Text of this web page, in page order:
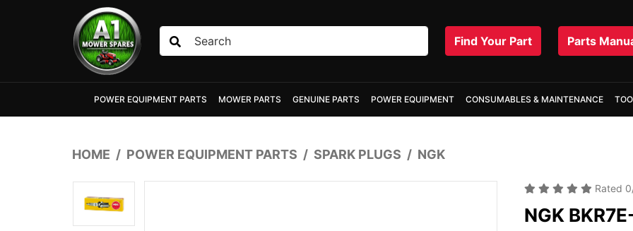
Skip to main content
Find Your Part Parts
POWER EQUIPMENT PARTS MOWER PARTS GENUINE PARTS POWER EQUIPMENT CONSUMABLES & MAINTENANCE
HOME POWER EQUIPMENT PARTS SPARK PLUGS NGK
Rated 0
NGK